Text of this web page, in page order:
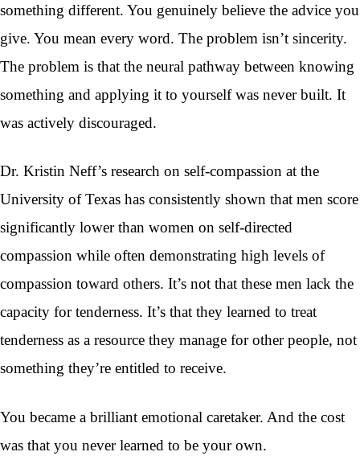
something different. You genuinely believe the advice you
give. You mean every word. The problem isn’t sincerity.
The problem is that the neural pathway between knowing
something and applying it to yourself was never built. It
was actively discouraged.
Dr. Kristin Neff’s research on self-compassion at the
University of Texas has consistently shown that men score
significantly lower than women on self-directed
compassion while often demonstrating high levels of
compassion toward others. It’s not that these men lack the
capacity for tenderness. It’s that they learned to treat
tenderness as a resource they manage for other people, not
something they’re entitled to receive.
You became a brilliant emotional caretaker. And the cost
was that you never learned to be your own.